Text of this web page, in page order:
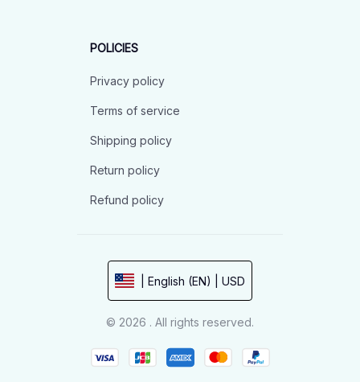
POLICIES
Privacy policy
Terms of service
Shipping policy
Return policy
Refund policy
| English (EN) | USD
© 2026 . All rights reserved.